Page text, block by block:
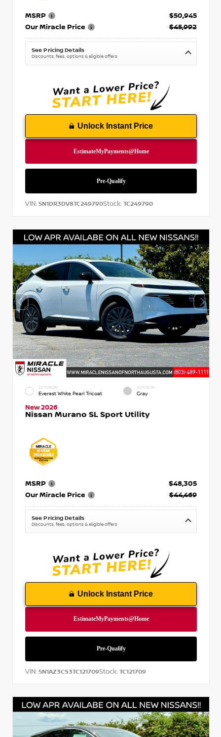
MSRP
$50,945
Our Miracle Price
$45,992
See Pricing Details
Discounts, fees, options & eligible offers
Unlock Instant Price
VIN: 5N1DR3DV8TC249790Stock: TC249790
EXTERIOR
Everest White Pearl Tricoat
INTERIOR
Gray
New 2026
Nissan Murano SL Sport Utility
MSRP
$48,305
Our Miracle Price
$44,469
See Pricing Details
Discounts, fees, options & eligible offers
Unlock Instant Price
VIN: 5N1AZ3CS3TC121709Stock: TC121709